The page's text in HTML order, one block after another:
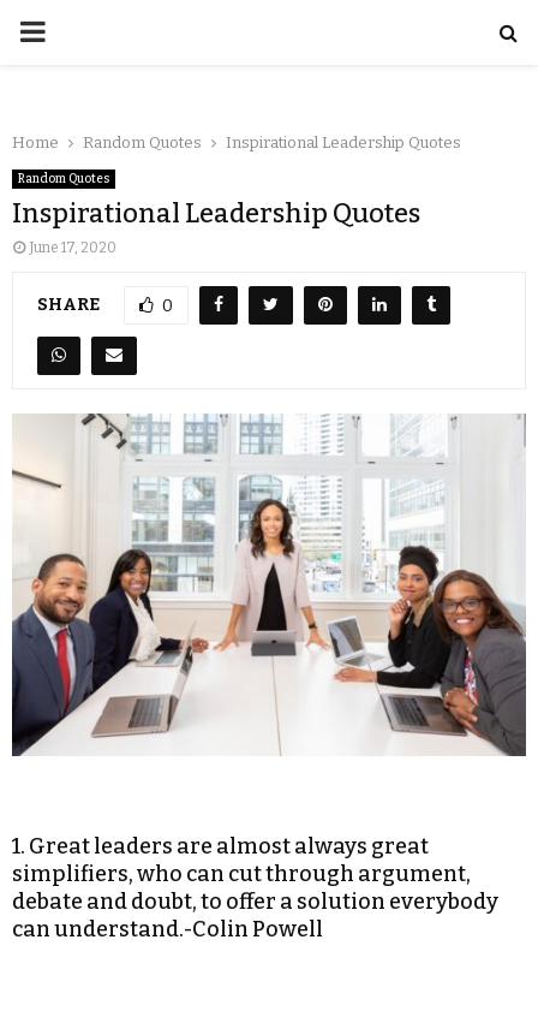
Home Random Quotes Inspirational Leadership Quotes
Random Quotes
Inspirational Leadership Quotes
June 17, 2020
SHARE 0
1. Great leaders are almost always great
simplifiers, who can cut through argument,
debate and doubt, to offer a solution everybody
can understand.-Colin Powell